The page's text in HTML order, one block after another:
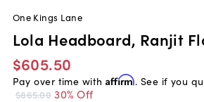
One Kings Lane
Lola Headboard, Ranjit
$605.50
Pay over time with Affirm. See if you
$865.00 30% Off